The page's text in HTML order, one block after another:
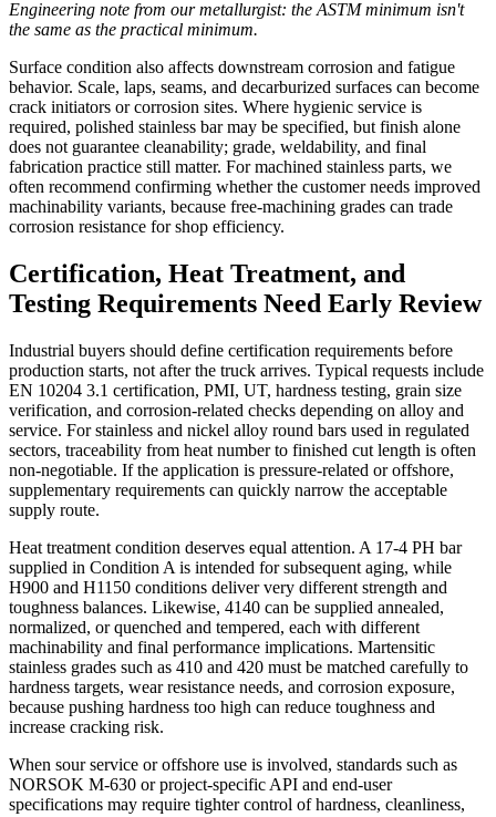
Engineering note from our metallurgist: the ASTM minimum isn't
the same as the practical minimum.
Surface condition also affects downstream corrosion and fatigue
behavior. Scale, laps, seams, and decarburized surfaces can become
crack initiators or corrosion sites. Where hygienic service is
required, polished stainless bar may be specified, but finish alone
does not guarantee cleanability; grade, weldability, and final
fabrication practice still matter. For machined stainless parts, we
often recommend confirming whether the customer needs improved
machinability variants, because free-machining grades can trade
corrosion resistance for shop efficiency.
Certification, Heat Treatment, and
Testing Requirements Need Early Review
Industrial buyers should define certification requirements before
production starts, not after the truck arrives. Typical requests include
EN 10204 3.1 certification, PMI, UT, hardness testing, grain size
verification, and corrosion-related checks depending on alloy and
service. For stainless and nickel alloy round bars used in regulated
sectors, traceability from heat number to finished cut length is often
non-negotiable. If the application is pressure-related or offshore,
supplementary requirements can quickly narrow the acceptable
supply route.
Heat treatment condition deserves equal attention. A 17-4 PH bar
supplied in Condition A is intended for subsequent aging, while
H900 and H1150 conditions deliver very different strength and
toughness balances. Likewise, 4140 can be supplied annealed,
normalized, or quenched and tempered, each with different
machinability and final performance implications. Martensitic
stainless grades such as 410 and 420 must be matched carefully to
hardness targets, wear resistance needs, and corrosion exposure,
because pushing hardness too high can reduce toughness and
increase cracking risk.
When sour service or offshore use is involved, standards such as
NORSOK M-630 or project-specific API and end-user
specifications may require tighter control of hardness, cleanliness,